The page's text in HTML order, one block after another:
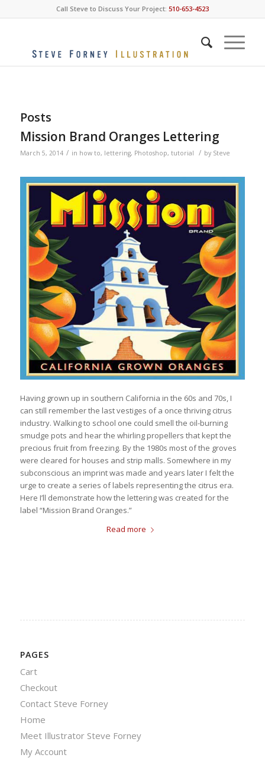
Call Steve to Discuss Your Project: 510-653-4523
Posts
Mission Brand Oranges Lettering
March 5, 2014 / in how to, lettering, Photoshop, tutorial / by Steve
Having grown up in southern California in the 60s and 70s, I
can still remember the last vestiges of a once thriving citrus
industry. Walking to school one could smell the oil-burning
smudge pots and hear the whirling propellers that kept the
precious fruit from freezing. By the 1980s most of the groves
were cleared for houses and strip malls. Somewhere in my
subconscious an imprint was made and years later I felt the
urge to create a series of labels representing the citrus era.
Here I’ll demonstrate how the lettering was created for the
label “Mission Brand Oranges.”
Read more
PAGES
Cart
Checkout
Contact Steve Forney
Home
Meet Illustrator Steve Forney
My Account